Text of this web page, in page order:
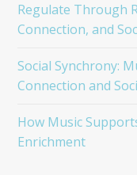
Regulate Through
Connection, and
Social Synchrony:
Connection and
How Music
Enrichment